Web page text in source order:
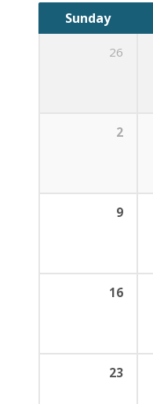
Sunday
26
2
9
16
23